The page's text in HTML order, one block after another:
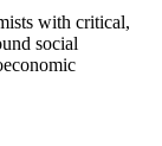
with critical,
social